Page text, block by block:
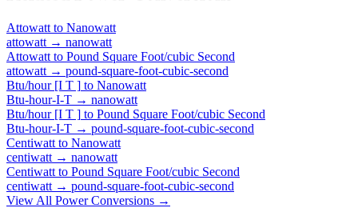
Attowatt to Nanowatt
attowatt → nanowatt
Attowatt to Pound Square Foot/cubic Second
attowatt → pound-square-foot-cubic-second
Btu/hour [I T ] to Nanowatt
Btu-hour-I-T → nanowatt
Btu/hour [I T ] to Pound Square Foot/cubic Second
Btu-hour-I-T → pound-square-foot-cubic-second
Centiwatt to Nanowatt
centiwatt → nanowatt
Centiwatt to Pound Square Foot/cubic Second
centiwatt → pound-square-foot-cubic-second
View All PowerConversions →